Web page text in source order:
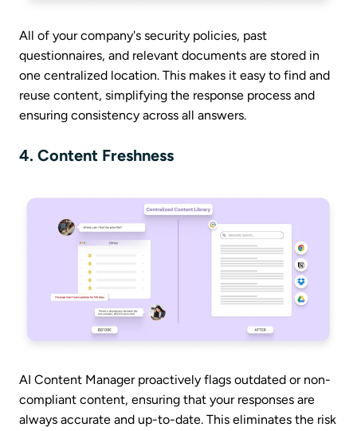
All of your company's security policies, past
questionnaires, and relevant documents are stored in
one centralized location. This makes it easy to find and
reuse content, simplifying the response process and
ensuring consistency across all answers.
4. Content Freshness
AI Content Manager proactively flags outdated or non-
compliant content, ensuring that your responses are
always accurate and up-to-date. This eliminates the risk